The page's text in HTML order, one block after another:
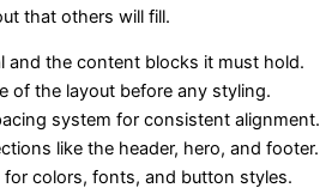
that others will fill.
and the content blocks it must hold.
of the layout before any styling.
system for consistent alignment.
like the header, hero, and footer.
for colors, fonts, and button styles.